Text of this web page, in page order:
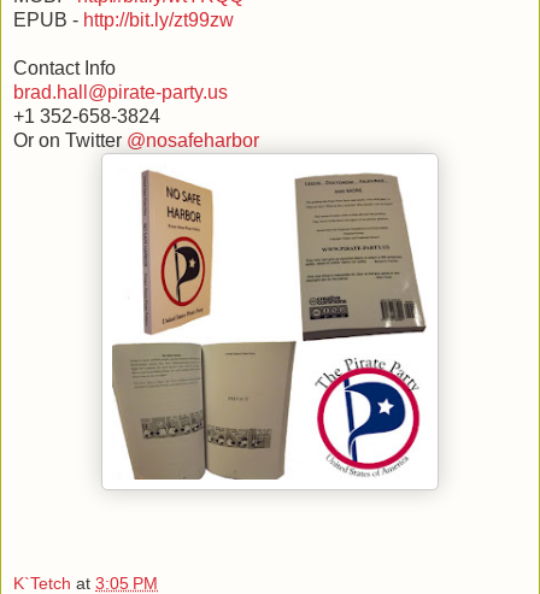
EPUB - http://bit.ly/zt99zw
Contact Info
brad.hall@pirate-party.us
+1 352-658-3824
Or on Twitter @nosafeharbor
K`Tetch at 3:05 PM